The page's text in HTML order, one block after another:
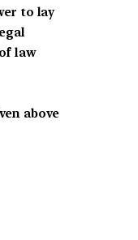
to lay
law
above